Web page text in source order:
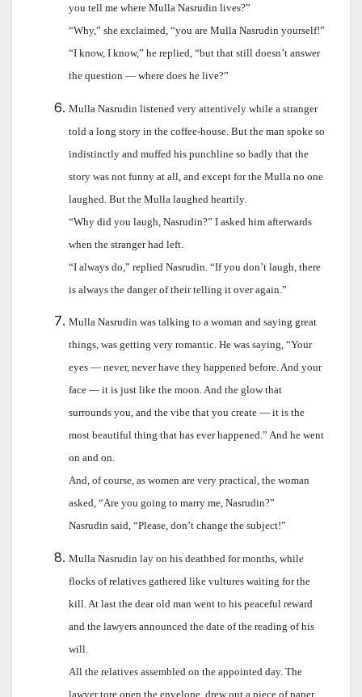
you tell me where Mulla Nasrudin lives?”
“Why,” she exclaimed, “you are Mulla Nasrudin yourself!”
“I know, I know,” he replied, “but that still doesn’t answer
the question — where does he live?”
Mulla Nasrudin listened very attentively while a stranger
told a long story in the coffee-house. But the man spoke so
indistinctly and muffed his punchline so badly that the
story was not funny at all, and except for the Mulla no one
laughed. But the Mulla laughed heartily.
“Why did you laugh, Nasrudin?” I asked him afterwards
when the stranger had left.
“I always do,” replied Nasrudin. “If you don’t laugh, there
is always the danger of their telling it over again.”
Mulla Nasrudin was talking to a woman and saying great
things, was getting very romantic. He was saying, “Your
eyes — never, never have they happened before. And your
face — it is just like the moon. And the glow that
surrounds you, and the vibe that you create — it is the
most beautiful thing that has ever happened.” And he went
on and on.
And, of course, as women are very practical, the woman
asked, “Are you going to marry me, Nasrudin?”
Nasrudin said, “Please, don’t change the subject!”
Mulla Nasrudin lay on his deathbed for months, while
flocks of relatives gathered like vultures waiting for the
kill. At last the dear old man went to his peaceful reward
and the lawyers announced the date of the reading of his
will.
All the relatives assembled on the appointed day. The
lawyer tore open the envelope, drew out a piece of paper